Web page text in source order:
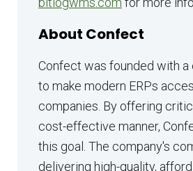
About Confect
Confect was founded with a
to make modern ERPs
companies. By offering
cost-effective manner,
this goal. The company's
delivering high-quality,